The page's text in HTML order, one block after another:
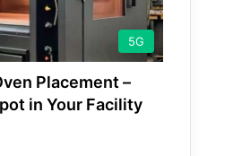
5G
Placement –
in Your Facility